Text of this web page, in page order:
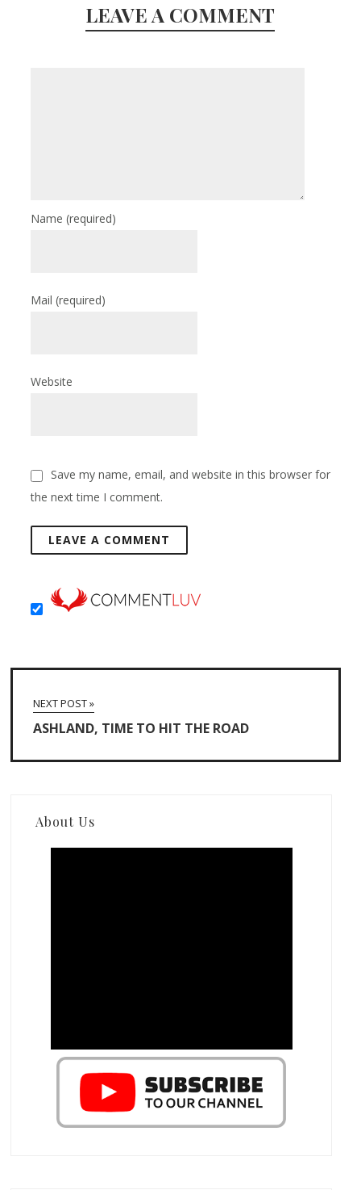
LEAVE A COMMENT
Name(required)
Mail(required)
Website
Save my name, email, and website in this browser for
the next time I comment.
NEXT POST »
ASHLAND, TIME TO HIT THE ROAD
About Us